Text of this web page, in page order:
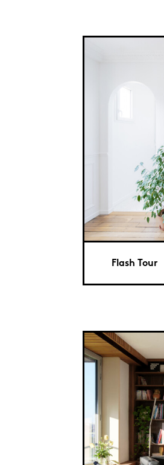
Flash Tour